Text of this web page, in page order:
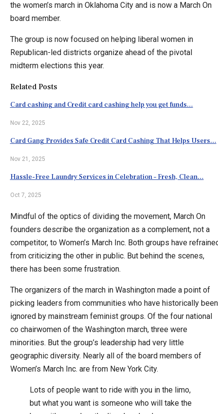
the women’s march in Oklahoma City and is now a March On
board member.
The group is now focused on helping liberal women in
Republican-led districts organize ahead of the pivotal
midterm elections this year.
Related Posts
Card cashing and Credit card cashing help you get funds…
Nov 22, 2025
Card Gang Provides Safe Credit Card Cashing That Helps Users…
Nov 21, 2025
Hassle-Free Laundry Services in Celebration – Fresh, Clean…
Oct 7, 2025
Mindful of the optics of dividing the movement, March On
founders describe the organization as a complement, not a
competitor, to Women’s March Inc. Both groups have
from criticizing the other in public. But behind the scenes,
there has been some frustration.
The organizers of the march in Washington made a point of
picking leaders from communities who have historically been
ignored by mainstream feminist groups. Of the four national
co chairwomen of the Washington march, three were
minorities. But the group’s leadership had very little
geographic diversity. Nearly all of the board members of
Women’s March Inc. are from New York City.
Lots of people want to ride with you in the limo,
but what you want is someone who will take the